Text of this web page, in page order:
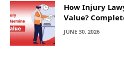
How Injury
Value?
JUNE 30, 2026